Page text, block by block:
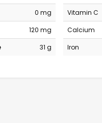
0 mg
120 mg
31 g
Vitamin C
Calcium
Iron